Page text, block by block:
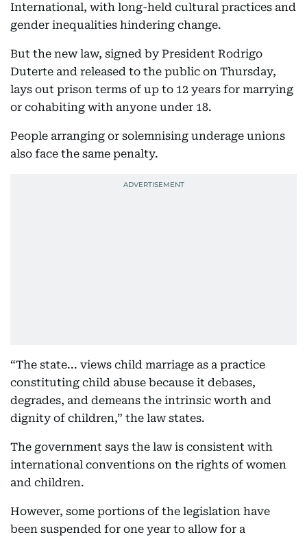
International, with long-held cultural practices and
gender inequalities hindering change.
But the new law, signed by President Rodrigo
Duterte and released to the public on Thursday,
lays out prison terms of up to 12 years for marrying
or cohabiting with anyone under 18.
People arranging or solemnising underage unions
also face the same penalty.
“The state... views child marriage as a practice
constituting child abuse because it debases,
degrades, and demeans the intrinsic worth and
dignity of children,” the law states.
The government says the law is consistent with
international conventions on the rights of women
and children.
However, some portions of the legislation have
been suspended for one year to allow for a